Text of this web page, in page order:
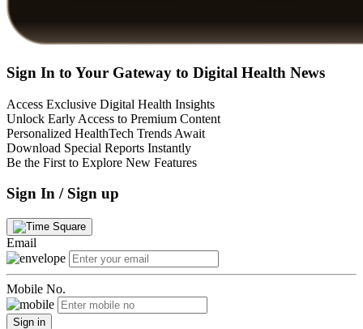
Sign In to Your Gateway to Digital Health News
Access Exclusive Digital Health Insights
Unlock Early Access to Premium Content
Personalized HealthTech Trends Await
Download Special Reports Instantly
Be the First to Explore New Features
Sign In / Sign up
Email
Mobile No.
Sign in